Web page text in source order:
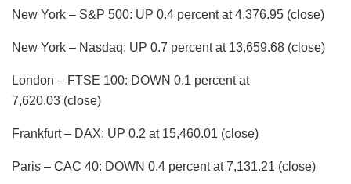
New York – S&P 500: UP 0.4 percent at 4,376.95 (close)
New York – Nasdaq: UP 0.7 percent at 13,659.68 (close)
London – FTSE 100: DOWN 0.1 percent at
7,620.03 (close)
Frankfurt – DAX: UP 0.2 at 15,460.01 (close)
Paris – CAC 40: DOWN 0.4 percent at 7,131.21 (close)